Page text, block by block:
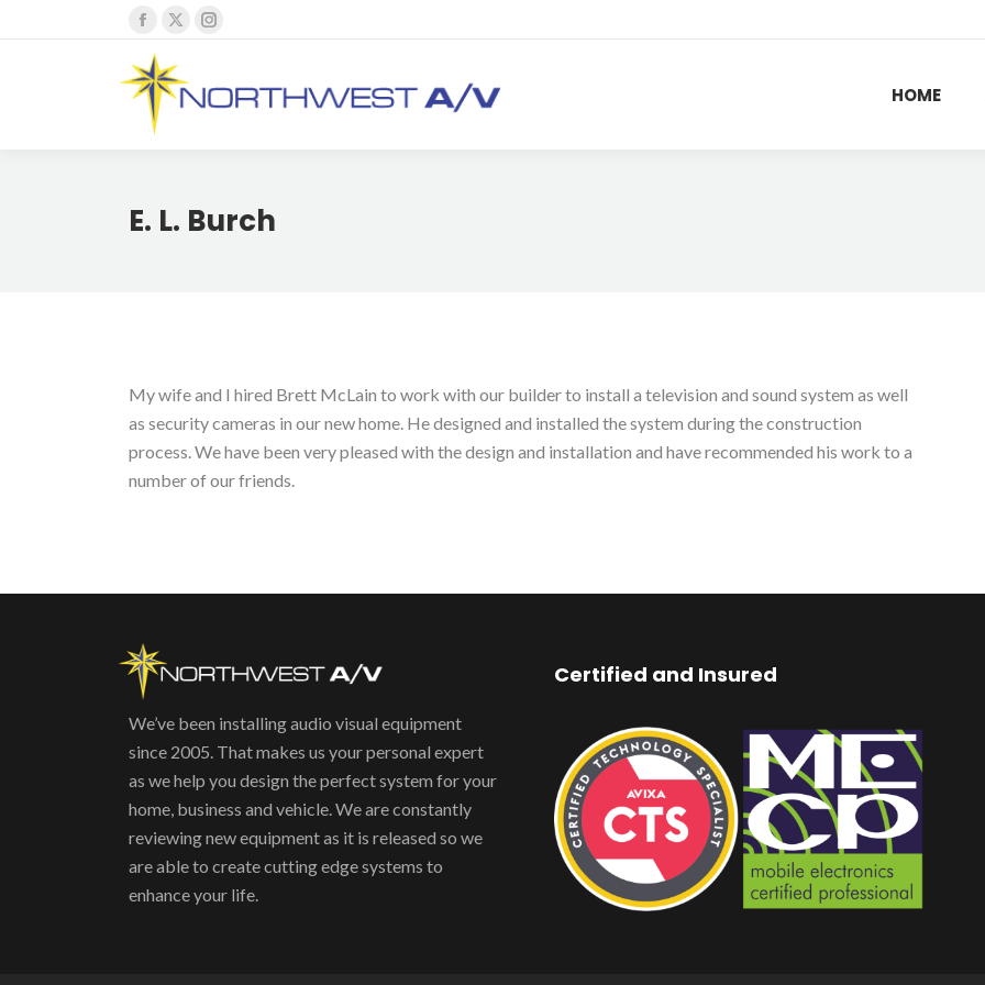
Facebook
page
opens
in
X
page
opens
Instagram
opens
HOME
E. L. Burch
My wife and I hired Brett McLain to work with our builder to install a television and sound system as well
as security cameras in our new home. He designed and installed the system during the construction
process. We have been very pleased with the design and installation and have recommended his work to a
number of our friends.
We’ve been installing audio visual equipment
since 2005. That makes us your personal expert
as we help you design the perfect system for your
home, business and vehicle. We are constantly
reviewing new equipment as it is released so we
are able to create cutting edge systems to
enhance your life.
Certified and Insured